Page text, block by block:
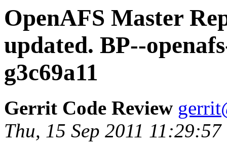
OpenAFS Master
updated. BP--
g3c69a11
Gerrit Code Review
Thu, 15 Sep 2011